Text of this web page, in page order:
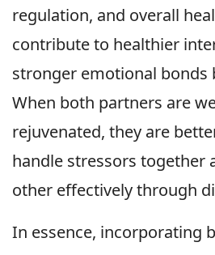
regulation, and overall
contribute to healthier
stronger emotional bonds
When both partners are
rejuvenated, they are
handle stressors together
other effectively through
In essence, incorporating